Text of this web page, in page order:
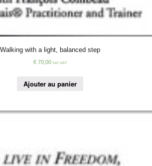
Walking with a light, balanced step
€70,00 incl VAT
Ajouter au panier